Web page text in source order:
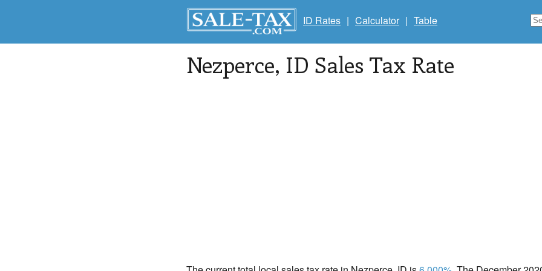
ID Rates | Calculator | Table
Nezperce, ID Sales Tax Rate